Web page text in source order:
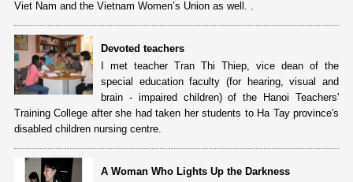
Viet Nam and the Vietnam Women’s Union as well. .
Devoted teachers
I met teacher Tran Thi Thiep, vice dean of the
special education faculty (for hearing, visual and
brain - impaired children) of the Hanoi Teachers'
Training College after she had taken her students to Ha Tay province's
disabled children nursing centre.
A Woman Who Lights Up the Darkness